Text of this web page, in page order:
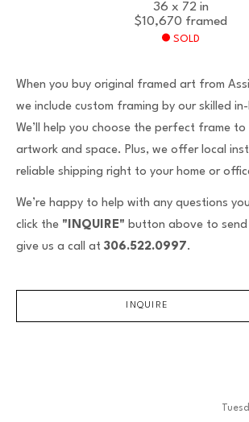
36 x 72 in
$10,670 framed
SOLD
When you buy original framed art from
we include custom framing by our skilled
We’ll help you choose the perfect frame to
artwork and space. Plus, we offer local
reliable shipping right to your home or
We’re happy to help with any questions
click the "INQUIRE" button above to send
give us a call at 306.522.0997.
INQUIRE